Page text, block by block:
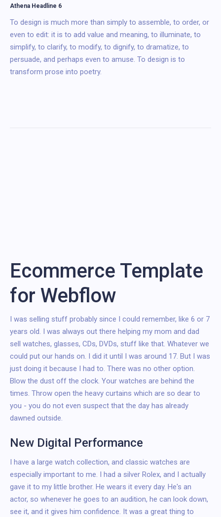
Athena Headline 6
To design is much more than simply to assemble, to order, or
even to edit: it is to add value and meaning, to illuminate, to
simplify, to clarify, to modify, to dignify, to dramatize, to
persuade, and perhaps even to amuse. To design is to
transform prose into poetry.
Ecommerce Template
for Webflow
I was selling stuff probably since I could remember, like 6 or 7
years old. I was always out there helping my mom and dad
sell watches, glasses, CDs, DVDs, stuff like that. Whatever we
could put our hands on. I did it until I was around 17. But I was
just doing it because I had to. There was no other option.
Blow the dust off the clock. Your watches are behind the
times. Throw open the heavy curtains which are so dear to
you - you do not even suspect that the day has already
dawned outside.
New Digital Performance
I have a large watch collection, and classic watches are
especially important to me. I had a silver Rolex, and I actually
gave it to my little brother. He wears it every day. He's an
actor, so whenever he goes to an audition, he can look down,
see it, and it gives him confidence. It was a great thing to